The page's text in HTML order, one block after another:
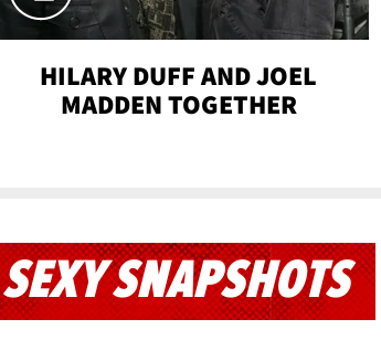
HILARY DUFF AND JOEL
MADDEN TOGETHER
SEXY SNAPSHOTS